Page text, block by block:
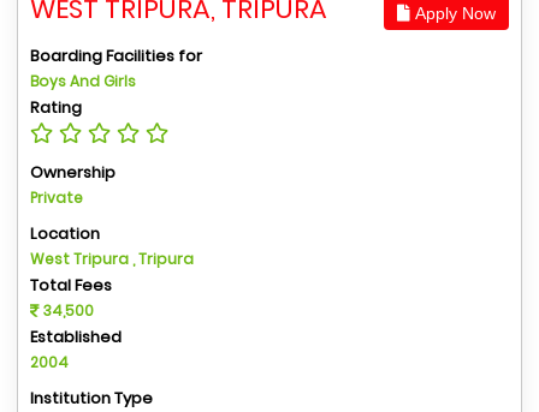
WEST TRIPURA, TRIPURA
Apply Now
Boarding Facilities for
Boys And Girls
Rating
Ownership
Private
Location
West Tripura , Tripura
Total Fees
34,500
Established
2004
Institution Type